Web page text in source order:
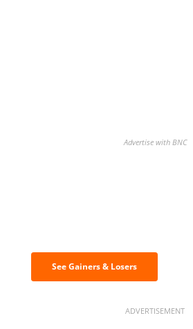
Advertise with BNC
See Gainers & Losers
ADVERTISEMENT